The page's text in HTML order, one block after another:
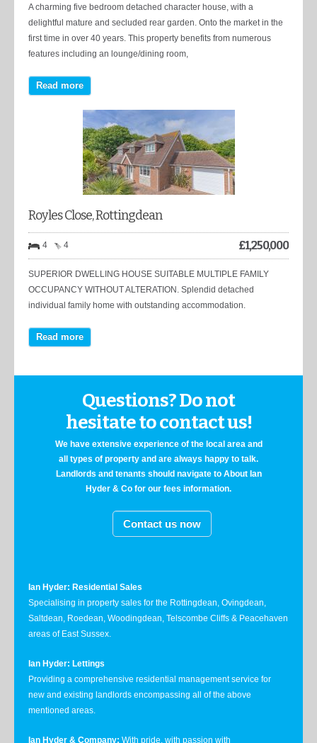
A charming five bedroom detached character house, with a
delightful mature and secluded rear garden. Onto the market in the
first time in over 40 years. This property benefits from numerous
features including an lounge/dining room,
Read more
Royles Close, Rottingdean
4 4 £1,250,000
SUPERIOR DWELLING HOUSE SUITABLE MULTIPLE FAMILY
OCCUPANCY WITHOUT ALTERATION. Splendid detached
individual family home with outstanding accommodation.
Read more
Questions? Do not
hesitate to contact us!
We have extensive experience of the local area and
all types of property and are always happy to talk.
Landlords and tenants should navigate to About Ian
Hyder & Co for our fees information.
Contact us now
Ian Hyder: Residential Sales
Specialising in property sales for the Rottingdean, Ovingdean,
Saltdean, Roedean, Woodingdean, Telscombe Cliffs & Peacehaven
areas of East Sussex.
Ian Hyder: Lettings
Providing a comprehensive residential management service for
new and existing landlords encompassing all of the above
mentioned areas.
Ian Hyder & Company: With pride, with passion with